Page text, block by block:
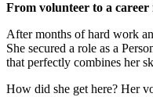
From volunteer to a career
After months of hard work
She secured a role as a
that perfectly combines her
How did she get here? Her